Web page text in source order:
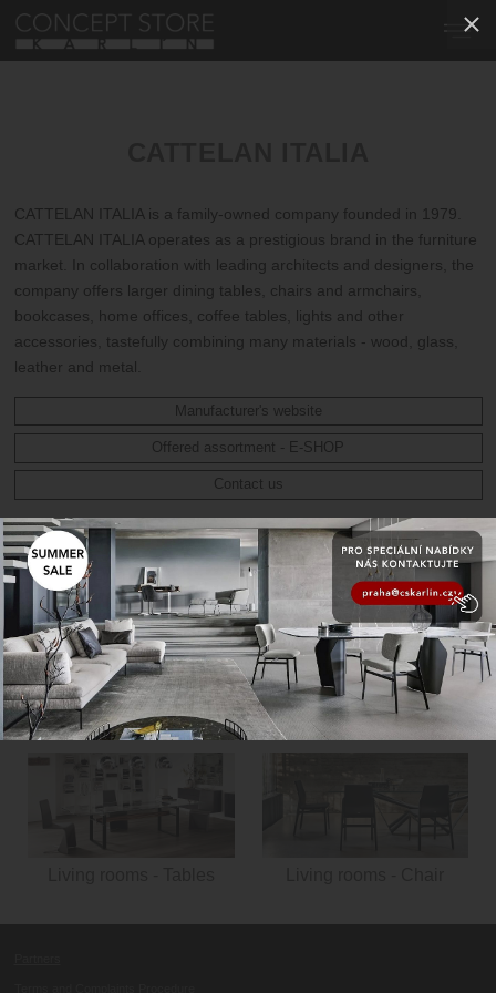
CATTELAN ITALIA is a family-owned company founded in 1979.
CATTELAN ITALIA operates as a prestigious brand in the furniture
market. In collaboration with leading architects and designers, the
company offers larger dining tables, chairs and armchairs,
bookcases, home offices, coffee tables, lights and other
accessories, tastefully combining many materials - wood, glass,
leather and metal.
Manufacturer's website
Offered assortment - E-SHOP
Contact us
Living rooms - Living
room cabinets
Living rooms - Libraries